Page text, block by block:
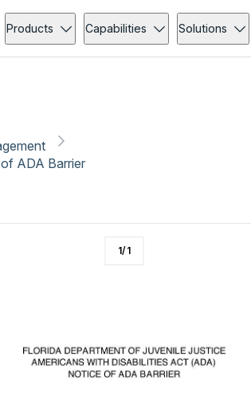
Products Capabilities Solutions
ADA Barrier
1/1